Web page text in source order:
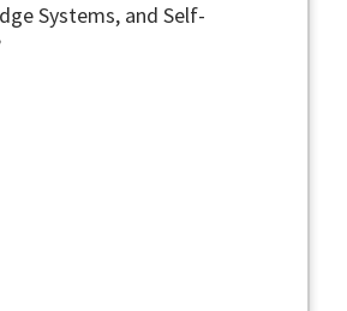
Systems, and Self-